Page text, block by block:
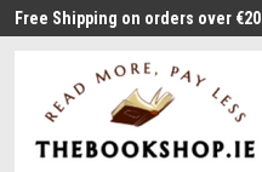
Free Shipping on orders over €20